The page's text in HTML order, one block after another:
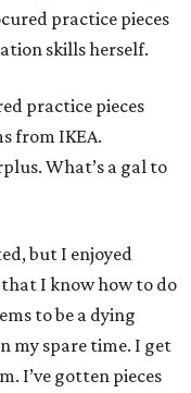
practice pieces
skills herself.
practice pieces
from IKEA.
What’s a gal to
but I enjoyed
I know how to do
to be a dying
my spare time. I get
I’ve gotten pieces